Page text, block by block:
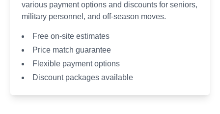
various payment options and discounts for seniors,
military personnel, and off-season moves.
Free on-site estimates
Price match guarantee
Flexible payment options
Discount packages available